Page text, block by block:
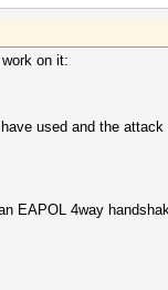
on it:
used and the
EAPOL 4way